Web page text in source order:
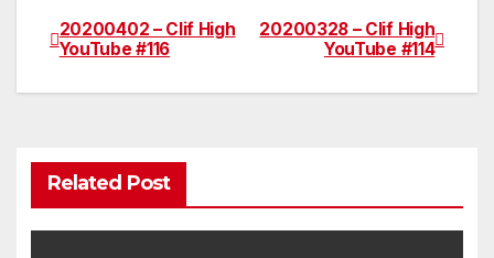
Post
navigation
20200328 – Clif High
YouTube #114
20200402 – Clif High
YouTube #116
Related Post